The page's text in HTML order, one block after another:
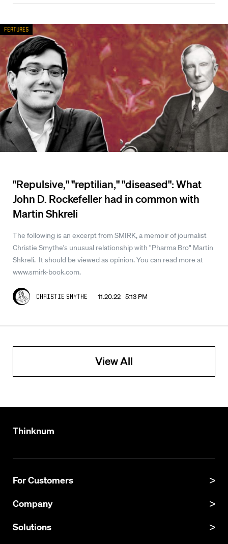
"Repulsive," "reptilian," "diseased": What
John D. Rockefeller had in common with
Martin Shkreli
The following is an excerpt from SMIRK, a memoir of journalist
Christie Smythe's unusual relationship with "Pharma Bro" Martin
Shkreli. It should be viewed as opinion. You can read more at
www.smirk-book.com.
Christie Smythe 11.20.22 5:13 PM
Features
View All
Thinknum
For Customers
Product Manual
API Documentation
Company
About
Solutions